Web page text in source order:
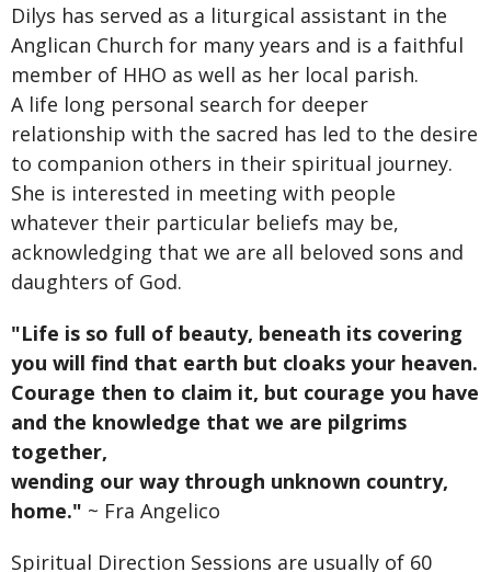
Dilys has served as a liturgical assistant in the
Anglican Church for many years and is a faithful
member of HHO as well as her local parish.
A life long personal search for deeper
relationship with the sacred has led to the desire
to companion others in their spiritual journey.
She is interested in meeting with people
whatever their particular beliefs may be,
acknowledging that we are all beloved sons and
daughters of God.
"Life is so full of beauty, beneath its covering
you will find that earth but cloaks your heaven.
Courage then to claim it, but courage you have
and the knowledge that we are pilgrims
together,
wending our way through unknown country,
home." ~ Fra Angelico
Spiritual Direction Sessions are usually of 60